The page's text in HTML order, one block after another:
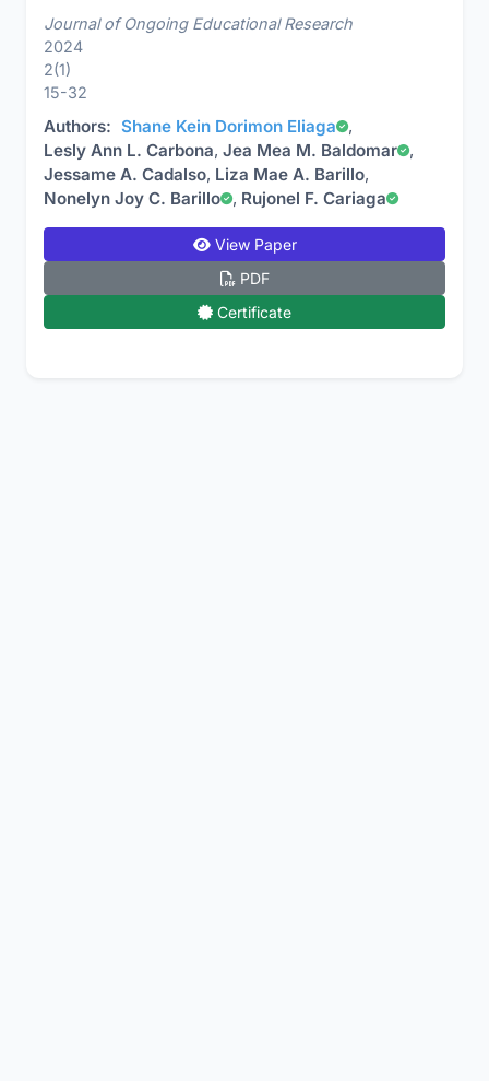
Journal of Ongoing Educational Research
2024
2(1)
15-32
Authors: Shane Kein Dorimon Eliaga
,
Lesly Ann L. Carbona, Jea Mea M. Baldomar ,
Jessame A. Cadalso, Liza Mae A. Barillo,
Nonelyn Joy C. Barillo , Rujonel F. Cariaga
View Paper
PDF
Certificate